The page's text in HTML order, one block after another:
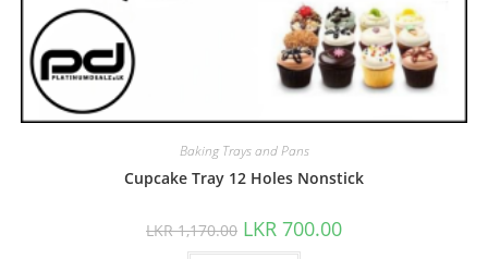
Baking Trays and Pans
Cupcake Tray 12 Holes Nonstick
LKR1,170.00 LKR 700.00